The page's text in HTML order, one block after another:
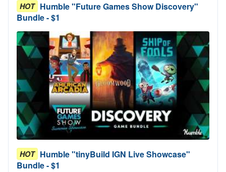
HOT Humble "Future Games Show Discovery"
Bundle - $1
HOT Humble "tinyBuild IGN Live Showcase"
Bundle - $1